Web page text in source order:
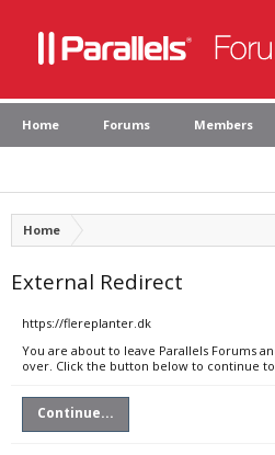
Home Forums Members
Home
External Redirect
https://flereplanter.dk
You are about to leave Parallels Forums
over. Click the button below to continue
Continue...